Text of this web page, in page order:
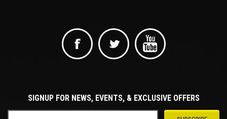
SIGNUP FOR NEWS, EVENTS, & EXCLUSIVE OFFERS